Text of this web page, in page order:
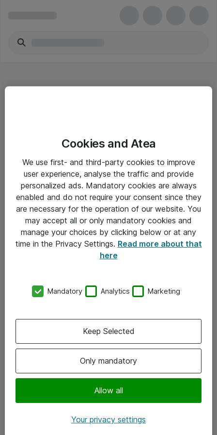
Driftsinformation
Allmänna och särskilda villkor
Integritetspolicy
Kontakt
Kontor
Följ oss
Instagram
Cookies and Atea
We use first- and third-party cookies to improve
user experience, analyse the traffic and provide
personalized ads. Mandatory cookies are always
enabled and do not require your consent since they
are necessary for the operation of our website. You
may accept all or only mandatory cookies and
manage your choices by clicking below or at any
time in the Privacy Settings. Read more about that
here
Mandatory Analytics Marketing
Only mandatory
Allow all
Keep Selected
Your privacy settings